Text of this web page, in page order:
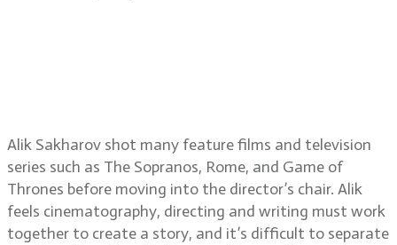
Alik Sakharov shot many feature films and television
series such as The Sopranos, Rome, and Game of
Thrones before moving into the director’s chair. Alik
feels cinematography, directing and writing must work
together to create a story, and it’s difficult to separate